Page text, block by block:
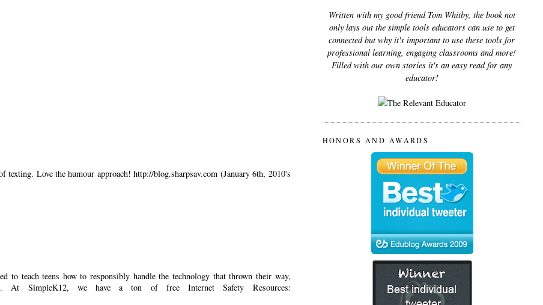
Love the humour approach! http://blog.sharpsav.com (January 6th, 2010's
to teach teens how to responsibly handle the technology that thrown their way,
SimpleK12, we have a ton of free Internet Safety Resources:
Written with my good friend Tom Whitby, the book not
only lays out the simple tools educators can use to get
connected but why it's important to use these tools for
professional learning, engaging classrooms and more!
Filled with our own stories it's an easy read for any
educator!
HONORS AND AWARDS